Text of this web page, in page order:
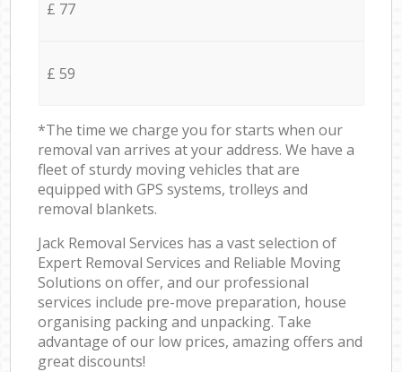
£ 77
£ 59
*The time we charge you for starts when our
removal van arrives at your address. We have a
fleet of sturdy moving vehicles that are
equipped with GPS systems, trolleys and
removal blankets.
Jack Removal Services has a vast selection of
Expert Removal Services and Reliable Moving
Solutions on offer, and our professional
services include pre-move preparation, house
organising packing and unpacking. Take
advantage of our low prices, amazing offers and
great discounts!